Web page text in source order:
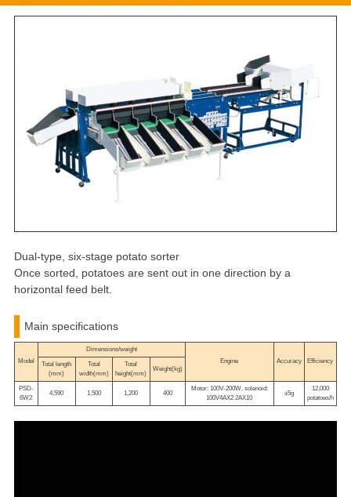
Dual-type, six-stage potato sorter
Once sorted, potatoes are sent out in one direction by a
horizontal feed belt.
Main specifications
Model
Dimensions/weight
Engine
Accuracy Efficiency
Total length
(mm)
Total
width(mm)
Total
height(mm)
Weight(kg)
PSD-
6W2
4,590 1,500 1,200 400
Motor: 100V-200W, solenoid:
100V4AX2 2AX10
±5g
12,000
potatoes/h